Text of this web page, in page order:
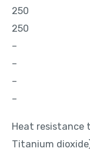
250
250
–
–
–
–
Heat resistance
Titanium